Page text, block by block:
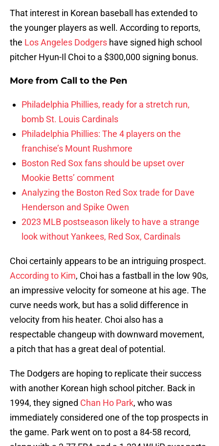
That interest in Korean baseball has extended to
the younger players as well. According to reports,
the Los Angeles Dodgers have signed high school
pitcher Hyun-Il Choi to a $300,000 signing bonus.
More from Call to the Pen
Philadelphia Phillies, ready for a stretch run,
bomb St. Louis Cardinals
Philadelphia Phillies: The 4 players on the
franchise’s Mount Rushmore
Boston Red Sox fans should be upset over
Mookie Betts’ comment
Analyzing the Boston Red Sox trade for Dave
Henderson and Spike Owen
2023 MLB postseason likely to have a strange
look without Yankees, Red Sox, Cardinals
Choi certainly appears to be an intriguing prospect.
According to Kim, Choi has a fastball in the low 90s,
an impressive velocity for someone at his age. The
curve needs work, but has a solid difference in
velocity from his heater. Choi also has a
respectable changeup with downward movement,
a pitch that has a great deal of potential.
The Dodgers are hoping to replicate their success
with another Korean high school pitcher. Back in
1994, they signed Chan Ho Park, who was
immediately considered one of the top prospects in
the game. Park went on to post a 84-58 record,